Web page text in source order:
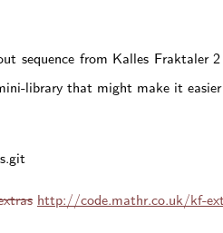
sequence from Kalles Fraktaler
library that might make it
http://code.mathr.co.uk/kf-